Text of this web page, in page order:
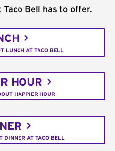
Taco Bell has to offer.
LUNCH AT TACO BELL
HOUR
HAPPIER HOUR
DINNER AT TACO BELL